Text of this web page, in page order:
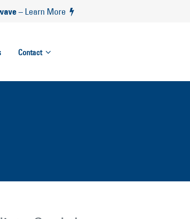
– Learn More
Contact